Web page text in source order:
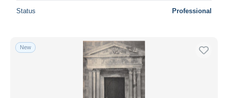
Status Professional
New